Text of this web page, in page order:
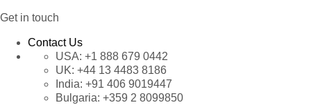
Get in touch
Contact Us
USA: +1 888 679 0442
UK: +44 13 4483 8186
India: +91 406 9019447
Bulgaria: +359 2 8099850